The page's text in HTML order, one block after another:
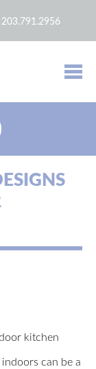
203.791.2956
kitchen
can be a